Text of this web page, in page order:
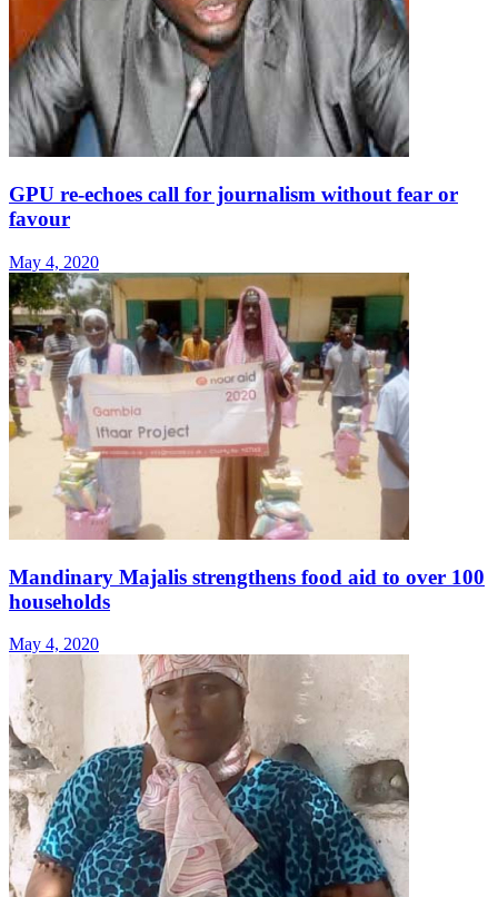
GPU re-echoes call for journalism without fear or
favour
May 4, 2020
Mandinary Majalis strengthens food aid to over 100
households
May 4, 2020